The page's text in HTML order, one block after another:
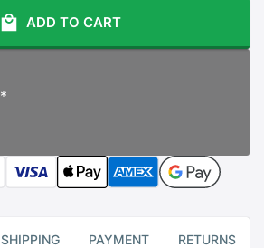
ADD TO CART
*
SHIPPING PAYMENT RETURNS